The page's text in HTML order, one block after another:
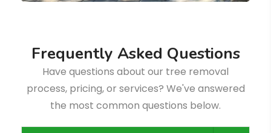
Frequently Asked Questions
Have questions about our tree removal
process, pricing, or services? We've answered
the most common questions below.